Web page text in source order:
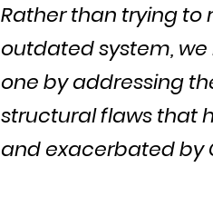
Rather than trying to
outdated system,
one by addressing
structural flaws that
and exacerbated by